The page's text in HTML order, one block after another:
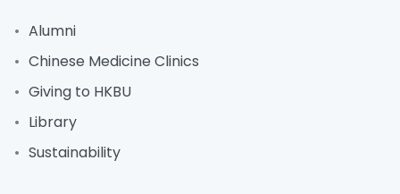
Alumni
Chinese Medicine Clinics
Giving to HKBU
Library
Sustainability